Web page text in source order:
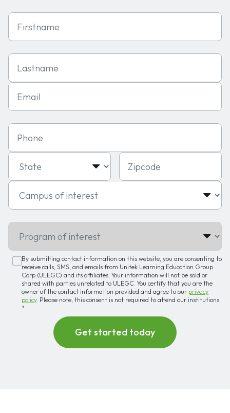
First Name
Last Name
Email
Phone
State Zipcode
Campus of interest
Program of interest
By submitting contact information on this website, you are consenting to
receive calls, SMS, and emails from Unitek Learning Education Group
Corp (ULEGC) and its affiliates. Your information will not be sold or
shared with parties unrelated to ULEGC. You certify that you are the
owner of the contact information provided and agree to our privacy
policy. Please note, this consent is not required to attend our institutions.
*